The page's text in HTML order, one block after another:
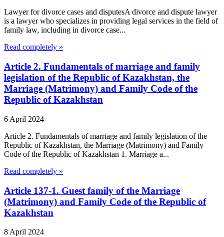
Lawyer for divorce cases and disputesA divorce and dispute lawyer
is a lawyer who specializes in providing legal services in the field of
family law, including in divorce case...
Read completely »
Article 2. Fundamentals of marriage and family
legislation of the Republic of Kazakhstan, the
Marriage (Matrimony) and Family Code of the
Republic of Kazakhstan
6 April 2024
Article 2. Fundamentals of marriage and family legislation of the
Republic of Kazakhstan, the Marriage (Matrimony) and Family
Code of the Republic of Kazakhstan 1. Marriage a...
Read completely »
Article 137-1. Guest family of the Marriage
(Matrimony) and Family Code of the Republic of
Kazakhstan
8 April 2024